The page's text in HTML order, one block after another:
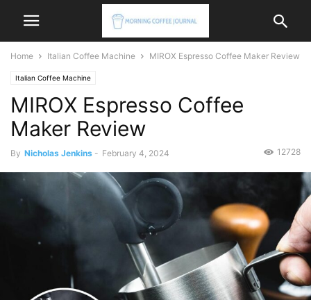
Home Italian Coffee Machine MIROX Espresso Coffee Maker Review
Italian Coffee Machine
MIROX Espresso Coffee
Maker Review
By Nicholas Jenkins - February 4, 2024 12728